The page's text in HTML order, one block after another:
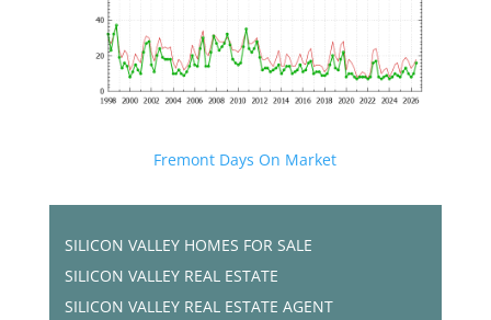
Fremont Days On Market
SILICON VALLEY HOMES FOR SALE
SILICON VALLEY REAL ESTATE
SILICON VALLEY REAL ESTATE AGENT